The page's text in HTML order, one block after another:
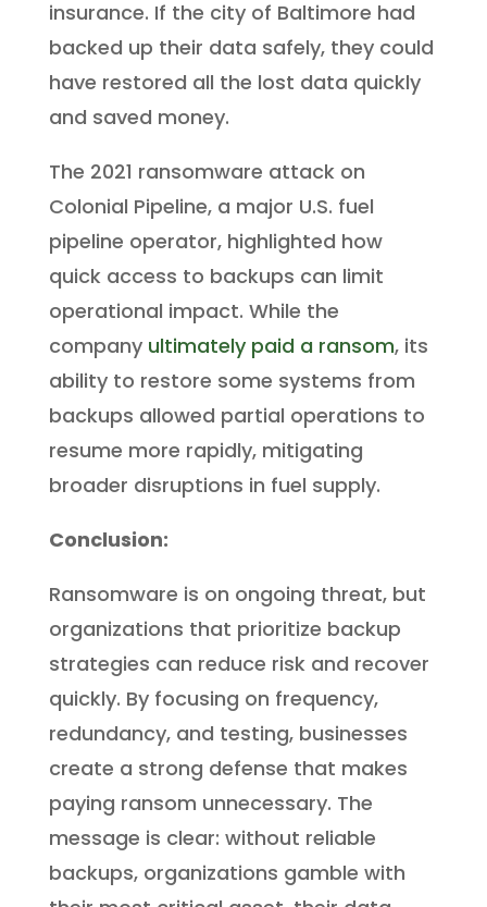
insurance. If the city of Baltimore had
backed up their data safely, they could
have restored all the lost data quickly
and saved money.
The 2021 ransomware attack on
Colonial Pipeline, a major U.S. fuel
pipeline operator, highlighted how
quick access to backups can limit
operational impact. While the
company ultimately paid a ransom, its
ability to restore some systems from
backups allowed partial operations to
resume more rapidly, mitigating
broader disruptions in fuel supply.
Conclusion:
Ransomware is on ongoing threat, but
organizations that prioritize backup
strategies can reduce risk and recover
quickly. By focusing on frequency,
redundancy, and testing, businesses
create a strong defense that makes
paying ransom unnecessary. The
message is clear: without reliable
backups, organizations gamble with